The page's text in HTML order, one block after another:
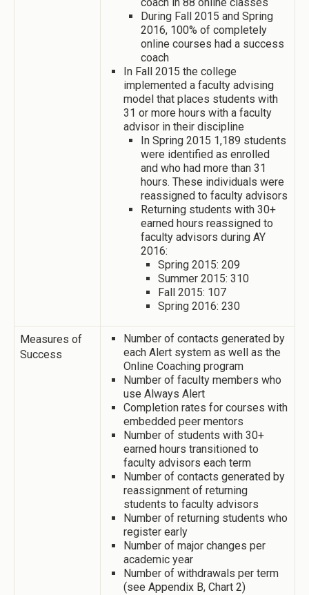
coach in 88 online classes
During Fall 2015 and Spring
2016, 100% of completely
online courses had a success
coach
In Fall 2015 the college
implemented a faculty advising
model that places students with
31 or more hours with a faculty
advisor in their discipline
In Spring 2015 1,189 students
were identified as enrolled
and who had more than 31
hours. These individuals were
reassigned to faculty advisors
Returning students with 30+
earned hours reassigned to
faculty advisors during AY
2016:
Spring 2015: 209
Summer 2015: 310
Fall 2015: 107
Spring 2016: 230
Measures of
Success
Number of contacts generated by
each Alert system as well as the
Online Coaching program
Number of faculty members who
use Always Alert
Completion rates for courses with
embedded peer mentors
Number of students with 30+
earned hours transitioned to
faculty advisors each term
Number of contacts generated by
reassignment of returning
students to faculty advisors
Number of returning students who
register early
Number of major changes per
academic year
Number of withdrawals per term
(see Appendix B, Chart 2)